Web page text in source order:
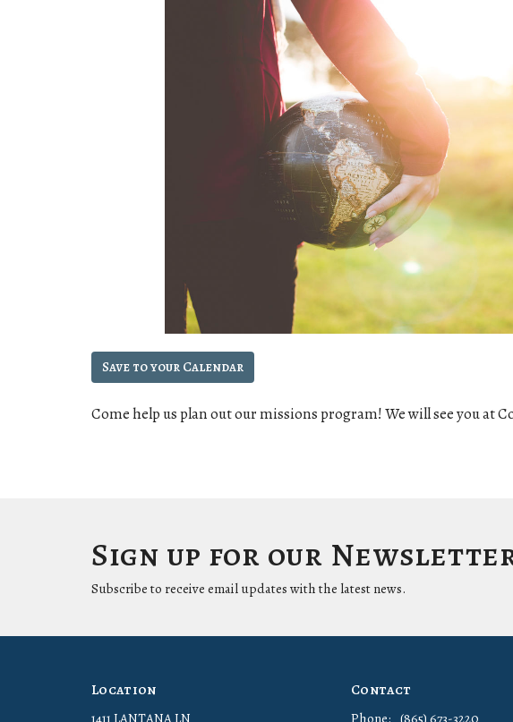
Save to your Calendar
Come help us plan out our missions program! We will see you at
Sign up for our
Subscribe to receive email updates with the latest news.
Location Contact